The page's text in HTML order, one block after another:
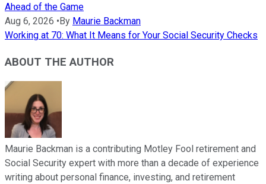
Ahead of the Game
Aug 6, 2026 •By Maurie Backman
Working at 70: What It Means for Your Social Security Checks
ABOUT THE AUTHOR
Maurie Backman is a contributing Motley Fool retirement and
Social Security expert with more than a decade of experience
writing about personal finance, investing, and retirement